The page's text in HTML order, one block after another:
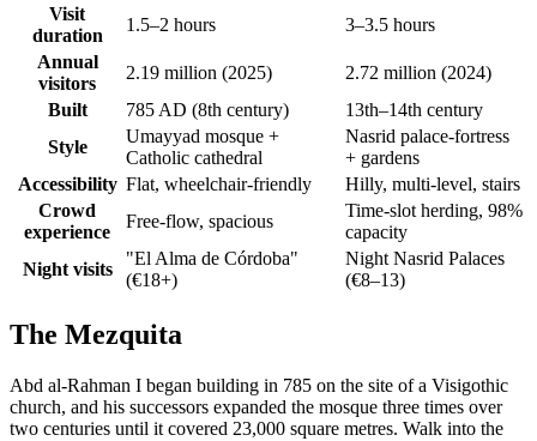
Visit
duration
1.5–2 hours
3–3.5 hours
Annual
visitors
2.19 million (2025)
2.72 million (2024)
Built
785 AD (8th century)
13th–14th century
Style
Umayyad mosque +
Catholic cathedral
Nasrid palace-fortress
+ gardens
Accessibility Flat, wheelchair-friendly
Hilly, multi-level, stairs
Crowd
experience
Free-flow, spacious
Time-slot herding, 98%
capacity
Night visits
"El Alma de Córdoba"
(€18+)
Night Nasrid Palaces
(€8–13)
The Mezquita
Abd al-Rahman I began building in 785 on the site of a Visigothic
church, and his successors expanded the mosque three times over
two centuries until it covered 23,000 square metres. Walk into the